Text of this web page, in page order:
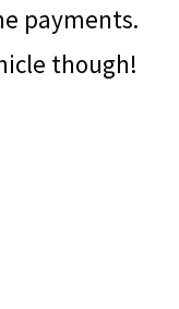
payments.
though!